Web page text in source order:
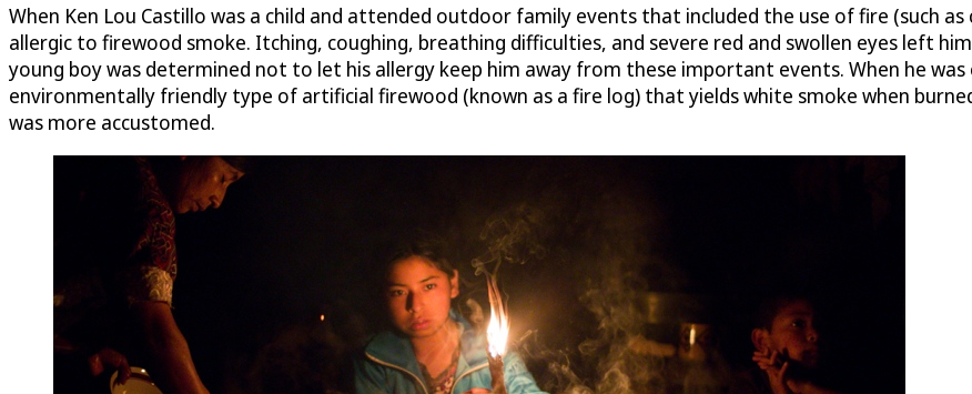
When Ken Lou Castillo was a child and attended outdoor family events that included the use of fire (such
allergic to firewood smoke. Itching, coughing, breathing difficulties, and severe red and swollen eyes left
young boy was determined not to let his allergy keep him away from these important events. When he was
environmentally friendly type of artificial firewood (known as a fire log) that yields white smoke when
was more accustomed.